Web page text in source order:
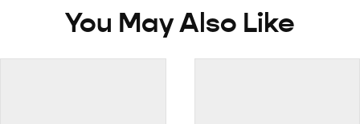
You May Also Like